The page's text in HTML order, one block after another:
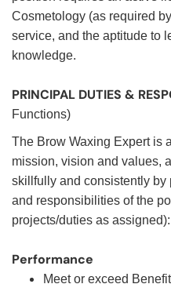
Cosmetology (as required
service, and the aptitude to
knowledge.
PRINCIPAL DUTIES &
Functions)
The Brow Waxing Expert is
mission, vision and values,
skillfully and consistently
and responsibilities of the
projects/duties as assigned):
Performance
Meet or exceed